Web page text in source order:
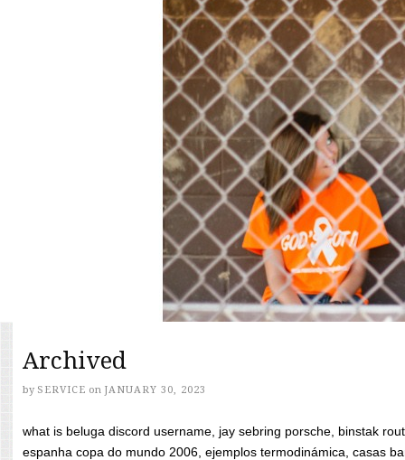
Archived
by SERVICE on JANUARY 30, 2023
what is beluga discord username, jay sebring porsche, binstak
espanha copa do mundo 2006, ejemplos termodinámica, casas